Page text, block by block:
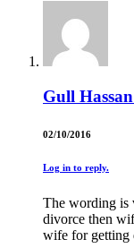
Gull
02/10/2016
Log in to reply.
The wording is
divorce then
wife for getting